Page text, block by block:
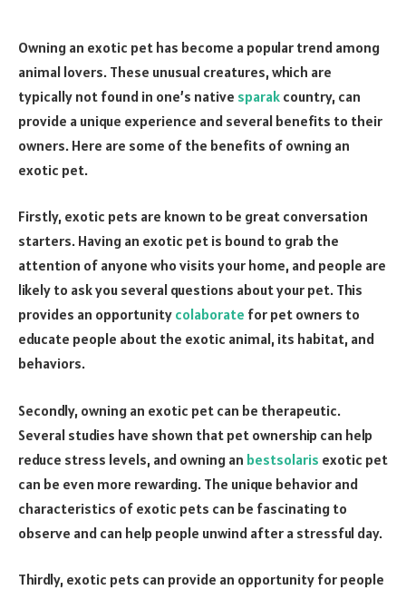
Owning an exotic pet has become a popular trend among
animal lovers. These unusual creatures, which are
typically not found in one’s native sparak country, can
provide a unique experience and several benefits to their
owners. Here are some of the benefits of owning an
exotic pet.
Firstly, exotic pets are known to be great conversation
starters. Having an exotic pet is bound to grab the
attention of anyone who visits your home, and people are
likely to ask you several questions about your pet. This
provides an opportunity colaborate for pet owners to
educate people about the exotic animal, its habitat, and
behaviors.
Secondly, owning an exotic pet can be therapeutic.
Several studies have shown that pet ownership can help
reduce stress levels, and owning an bestsolaris exotic pet
can be even more rewarding. The unique behavior and
characteristics of exotic pets can be fascinating to
observe and can help people unwind after a stressful day.
Thirdly, exotic pets can provide an opportunity for people